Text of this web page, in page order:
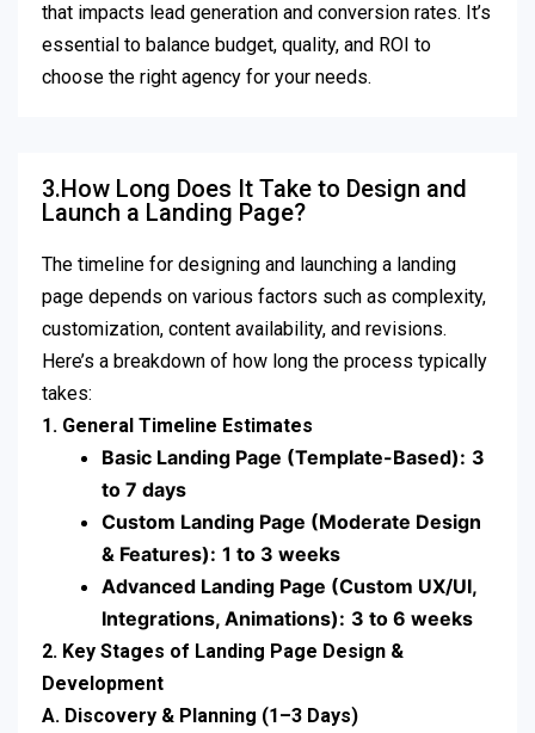
that impacts lead generation and conversion rates. It’s
essential to balance budget, quality, and ROI to
choose the right agency for your needs.
3.How Long Does It Take to Design and
Launch a Landing Page?
The timeline for designing and launching a landing
page depends on various factors such as complexity,
customization, content availability, and revisions.
Here’s a breakdown of how long the process typically
takes:
1. General Timeline Estimates
Basic Landing Page (Template-Based): 3
to 7 days
Custom Landing Page (Moderate Design
& Features): 1 to 3 weeks
Advanced Landing Page (Custom UX/UI,
Integrations, Animations): 3 to 6 weeks
2. Key Stages of Landing Page Design &
Development
A. Discovery & Planning (1–3 Days)